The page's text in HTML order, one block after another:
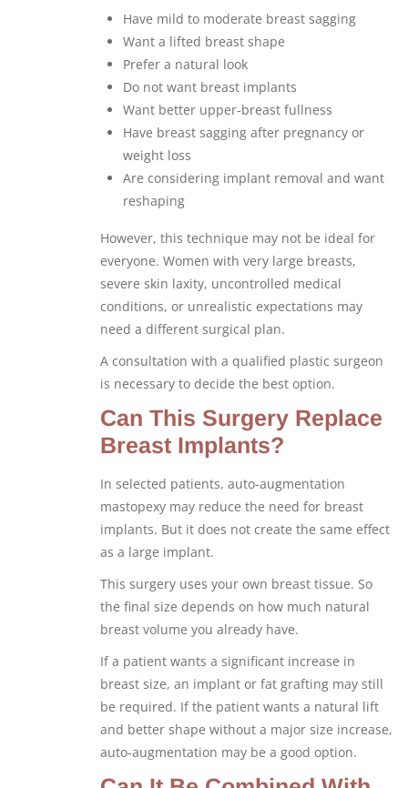
Have mild to moderate breast sagging
Want a lifted breast shape
Prefer a natural look
Do not want breast implants
Want better upper-breast fullness
Have breast sagging after pregnancy or
weight loss
Are considering implant removal and want
reshaping
However, this technique may not be ideal for
everyone. Women with very large breasts,
severe skin laxity, uncontrolled medical
conditions, or unrealistic expectations may
need a different surgical plan.
A consultation with a qualified plastic surgeon
is necessary to decide the best option.
Can This Surgery Replace
Breast Implants?
In selected patients, auto-augmentation
mastopexy may reduce the need for breast
implants. But it does not create the same effect
as a large implant.
This surgery uses your own breast tissue. So
the final size depends on how much natural
breast volume you already have.
If a patient wants a significant increase in
breast size, an implant or fat grafting may still
be required. If the patient wants a natural lift
and better shape without a major size increase,
auto-augmentation may be a good option.